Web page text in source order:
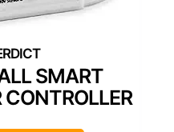
SMART
CONTROLLER